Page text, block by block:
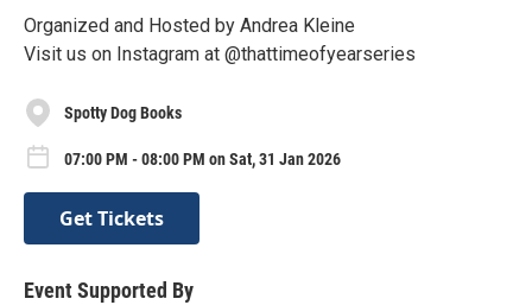
Organized and Hosted by Andrea Kleine
Visit us on Instagram at @thattimeofyearseries
Spotty Dog Books
07:00 PM - 08:00 PM on Sat, 31 Jan 2026
Get Tickets
Event Supported By